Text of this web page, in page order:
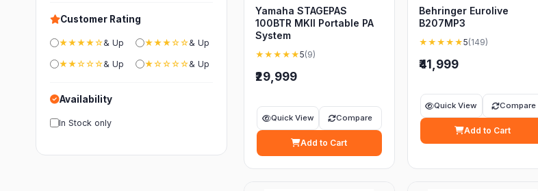
Customer Rating
★★★★☆& Up ★★★☆☆& Up
★★☆☆☆& Up ★☆☆☆☆& Up
Availability
In Stock only
Yamaha STAGEPAS
100BTR MKII Portable PA
System
★★★★★5(9)
₹29,999
Quick View Compare
Add to Cart
Behringer Eurolive
B207MP3
★★★★★5(149)
₹41,999
Quick View Compare
Add to Cart